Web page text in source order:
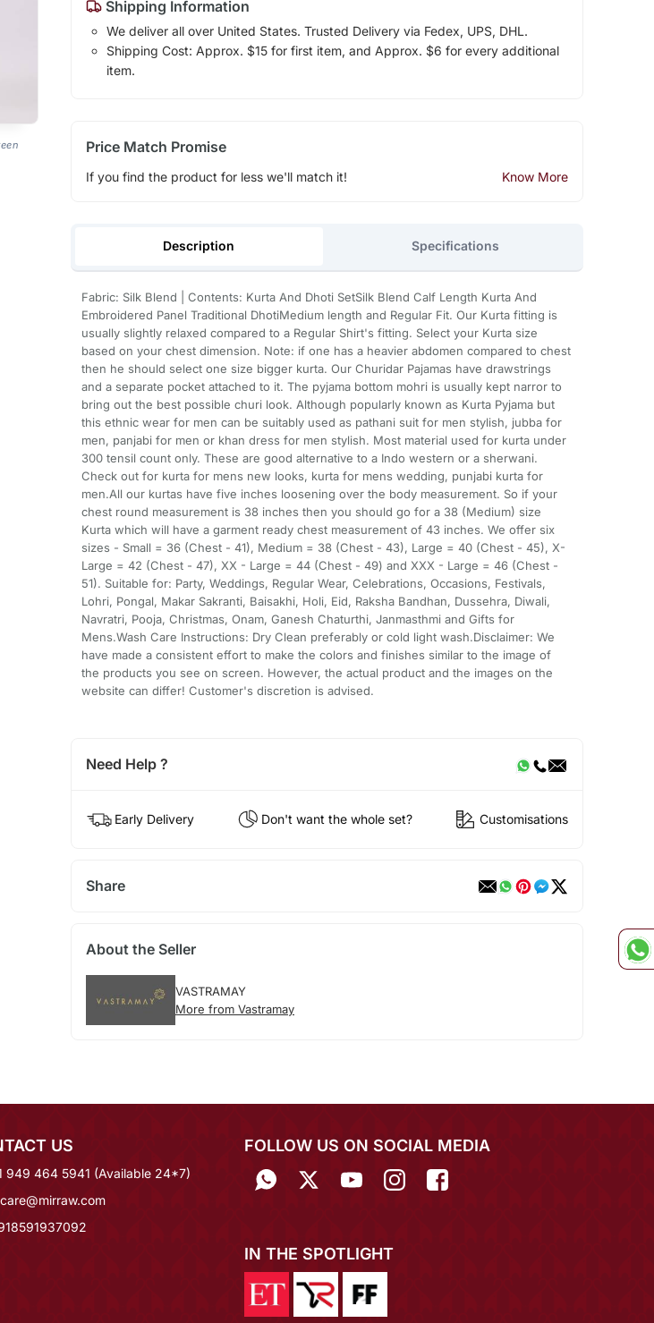
Shipping Information
We deliver all over United States. Trusted Delivery via Fedex, UPS, DHL.
Shipping Cost: Approx. $15 for first item, and Approx. $6 for every additional
item.
Price Match Promise
If you find the product for less we'll match it! Know More
Description Specifications
Fabric: Silk Blend | Contents: Kurta And Dhoti SetSilk Blend Calf Length Kurta And
Embroidered Panel Traditional DhotiMedium length and Regular Fit. Our Kurta fitting is
usually slightly relaxed compared to a Regular Shirt's fitting. Select your Kurta size
based on your chest dimension. Note: if one has a heavier abdomen compared to chest
then he should select one size bigger kurta. Our Churidar Pajamas have drawstrings
and a separate pocket attached to it. The pyjama bottom mohri is usually kept narror to
bring out the best possible churi look. Although popularly known as Kurta Pyjama but
this ethnic wear for men can be suitably used as pathani suit for men stylish, jubba for
men, panjabi for men or khan dress for men stylish. Most material used for kurta under
300 tensil count only. These are good alternative to a Indo western or a sherwani.
Check out for kurta for mens new looks, kurta for mens wedding, punjabi kurta for
men.All our kurtas have five inches loosening over the body measurement. So if your
chest round measurement is 38 inches then you should go for a 38 (Medium) size
Kurta which will have a garment ready chest measurement of 43 inches. We offer six
sizes - Small = 36 (Chest - 41), Medium = 38 (Chest - 43), Large = 40 (Chest - 45), X-
Large = 42 (Chest - 47), XX - Large = 44 (Chest - 49) and XXX - Large = 46 (Chest -
51). Suitable for: Party, Weddings, Regular Wear, Celebrations, Occasions, Festivals,
Lohri, Pongal, Makar Sakranti, Baisakhi, Holi, Eid, Raksha Bandhan, Dussehra, Diwali,
Navratri, Pooja, Christmas, Onam, Ganesh Chaturthi, Janmasthmi and Gifts for
Mens.Wash Care Instructions: Dry Clean preferably or cold light wash.Disclaimer: We
have made a consistent effort to make the colors and finishes similar to the image of
the products you see on screen. However, the actual product and the images on the
website can differ! Customer's discretion is advised.
Need Help ?
Early Delivery Don't want the whole set? Customisations
Share
About the Seller
VASTRAMAY
More from Vastramay
US
949 464 5941 (Available 24*7)
FOLLOW US ON SOCIAL MEDIA
IN THE SPOTLIGHT